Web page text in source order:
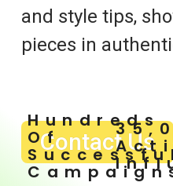
and style tips,
pieces in
Contact Us
Hundreds
Of